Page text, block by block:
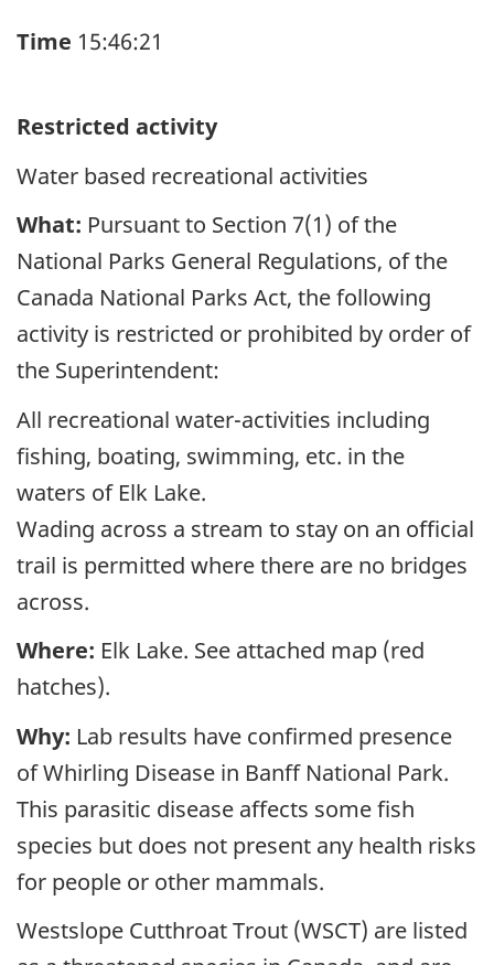
Time 15:46:21
Restricted activity
Water based recreational activities
What: Pursuant to Section 7(1) of the
National Parks General Regulations, of the
Canada National Parks Act, the following
activity is restricted or prohibited by order of
the Superintendent:
All recreational water-activities including
fishing, boating, swimming, etc. in the
waters of Elk Lake.
Wading across a stream to stay on an official
trail is permitted where there are no bridges
across.
Where: Elk Lake. See attached map (red
hatches).
Why: Lab results have confirmed presence
of Whirling Disease in Banff National Park.
This parasitic disease affects some fish
species but does not present any health risks
for people or other mammals.
Westslope Cutthroat Trout (WSCT) are listed